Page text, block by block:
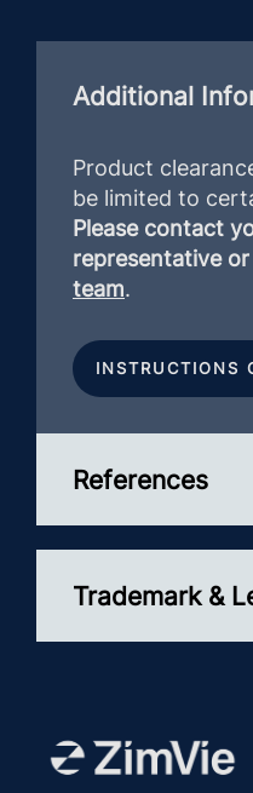
Additional
Product
be limited to
Please contact
representative or
team.
INSTRUCTIONS
References
Trademark &